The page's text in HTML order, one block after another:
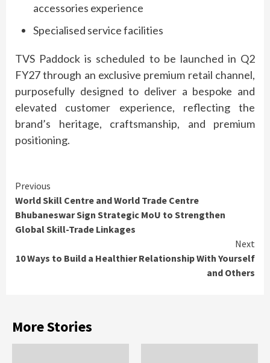
accessories experience
Specialised service facilities
TVS Paddock is scheduled to be launched in Q2
FY27 through an exclusive premium retail channel,
purposefully designed to deliver a bespoke and
elevated customer experience, reflecting the
brand’s heritage, craftsmanship, and premium
positioning.
Continue
Reading
Previous
World Skill Centre and World Trade Centre
Bhubaneswar Sign Strategic MoU to Strengthen
Global Skill-Trade Linkages
Next
10 Ways to Build a Healthier Relationship With Yourself
and Others
More Stories